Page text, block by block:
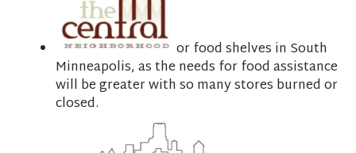
or food shelves in South
Minneapolis, as the needs for food assistance
will be greater with so many stores burned or
closed.